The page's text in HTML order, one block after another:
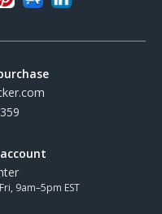
9am–5pm EST